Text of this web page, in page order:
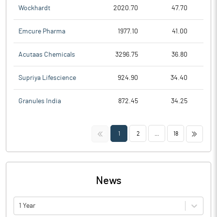
Wockhardt 2020.70 47.70
Emcure Pharma 1977.10 41.00
Acutaas Chemicals 3296.75 36.80
Supriya Lifescience 924.90 34.40
Granules India 872.45 34.25
<< 1 2 18 >>
News
1 Year